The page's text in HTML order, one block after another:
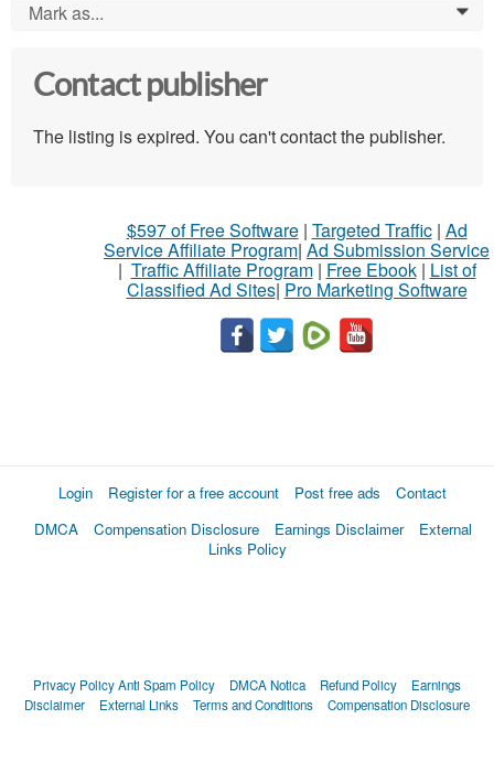
Mark as... 0
Contact publisher
The listing is expired. You can't contact the publisher.
$597 of Free Software| Targeted Traffic| Ad
Service Affiliate Program| Ad Submission Service
| Traffic Affiliate Program| Free Ebook| List of
Classified Ad Sites| Pro Marketing Software
Login Register for a free account Post free ads
Contact
DMCA
Compensation Disclosure Earnings Disclaimer
External
Links Policy
Privacy PolicyAnti Spam Policy DMCA Notica Refund Policy
Earnings
Disclaimer
External Links Terms and Conditions Compensation Disclosure